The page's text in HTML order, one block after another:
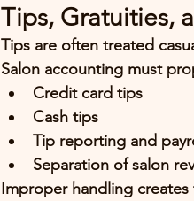
Tips, Gratuities,
Tips are often treated
Salon accounting must
Credit card tips
Cash tips
Tip reporting and
Separation of salon
Improper handling